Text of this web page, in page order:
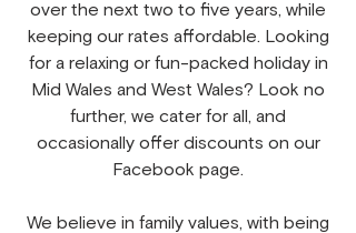
over the next two to five years, while
keeping our rates affordable. Looking
for a relaxing or fun-packed holiday in
Mid Wales and West Wales? Look no
further, we cater for all, and
occasionally offer discounts on our
Facebook page.
​We believe in family values, with being